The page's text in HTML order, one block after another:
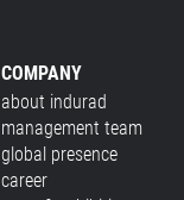
COMPANY
about indurad
management team
global presence
career